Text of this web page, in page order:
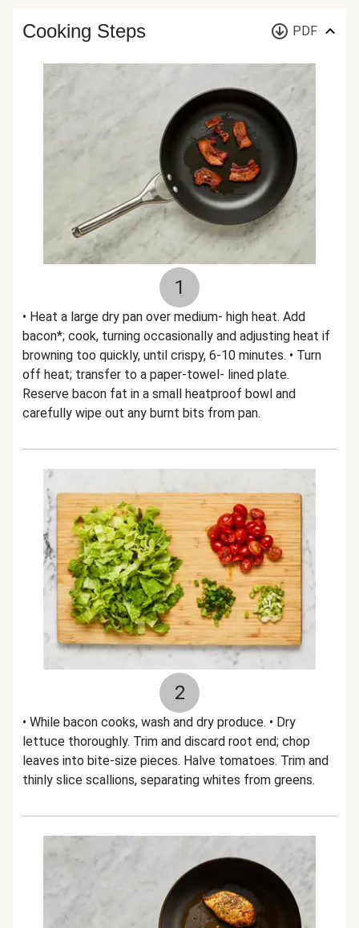
Cooking Steps PDF
1
• Heat a large dry pan over medium- high heat. Add
bacon*; cook, turning occasionally and adjusting heat if
browning too quickly, until crispy, 6-10 minutes. • Turn
off heat; transfer to a paper-towel- lined plate.
Reserve bacon fat in a small heatproof bowl and
carefully wipe out any burnt bits from pan.
2
• While bacon cooks, wash and dry produce. • Dry
lettuce thoroughly. Trim and discard root end; chop
leaves into bite-size pieces. Halve tomatoes. Trim and
thinly slice scallions, separating whites from greens.